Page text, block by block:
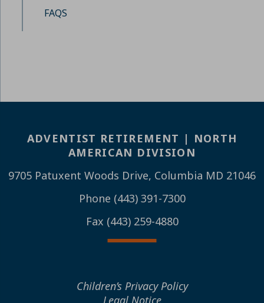
FAQS
ADVENTIST RETIREMENT | NORTH
AMERICAN DIVISION
9705 Patuxent Woods Drive, Columbia MD 21046
Phone (443) 391-7300
Fax (443) 259-4880
Children’s Privacy Policy
Legal Notice